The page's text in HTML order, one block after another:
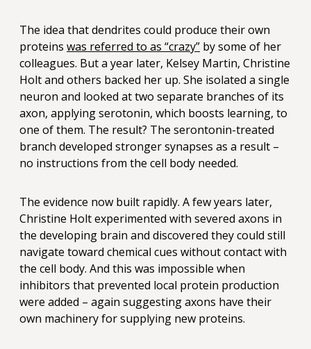
The idea that dendrites could produce their own
proteins was referred to as “crazy” by some of her
colleagues. But a year later, Kelsey Martin, Christine
Holt and others backed her up. She isolated a single
neuron and looked at two separate branches of its
axon, applying serotonin, which boosts learning, to
one of them. The result? The serontonin-treated
branch developed stronger synapses as a result –
no instructions from the cell body needed.
The evidence now built rapidly. A few years later,
Christine Holt experimented with severed axons in
the developing brain and discovered they could still
navigate toward chemical cues without contact with
the cell body. And this was impossible when
inhibitors that prevented local protein production
were added – again suggesting axons have their
own machinery for supplying new proteins.